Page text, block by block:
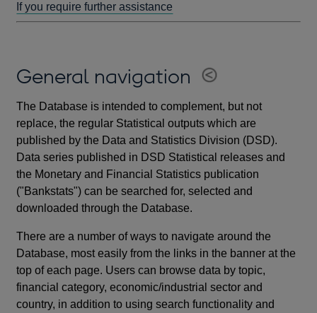
If you require further assistance
General navigation
The Database is intended to complement, but not
replace, the regular Statistical outputs which are
published by the Data and Statistics Division (DSD).
Data series published in DSD Statistical releases and
the Monetary and Financial Statistics publication
("Bankstats") can be searched for, selected and
downloaded through the Database.
There are a number of ways to navigate around the
Database, most easily from the links in the banner at the
top of each page. Users can browse data by topic,
financial category, economic/industrial sector and
country, in addition to using search functionality and